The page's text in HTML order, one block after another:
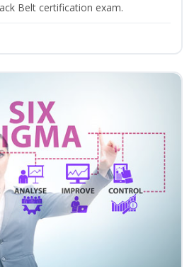
Belt certification exam.